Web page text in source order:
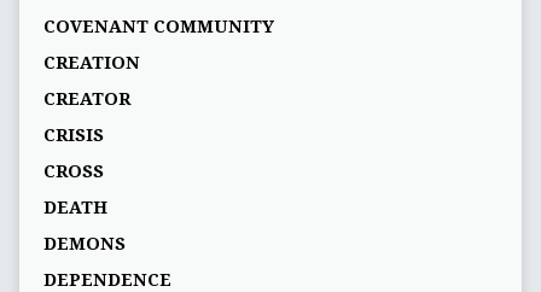
COVENANT COMMUNITY
CREATION
CREATOR
CRISIS
CROSS
DEATH
DEMONS
DEPENDENCE